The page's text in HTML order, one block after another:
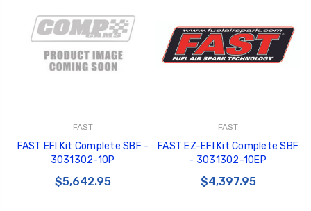
FAST
FAST EFI Kit Complete SBF -
3031302-10P
$5,642.95
FAST
FAST EZ-EFI Kit Complete SBF
- 3031302-10EP
$4,397.95